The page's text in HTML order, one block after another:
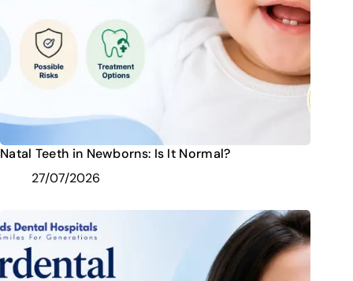
Natal Teeth in Newborns: Is It Normal?
27/07/2026